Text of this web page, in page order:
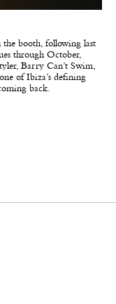
booth, following last
through October,
Barry Can’t Swim,
of Ibiza’s defining
back.